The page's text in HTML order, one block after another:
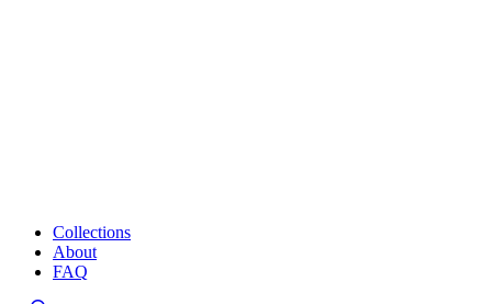
Collections
About
FAQ